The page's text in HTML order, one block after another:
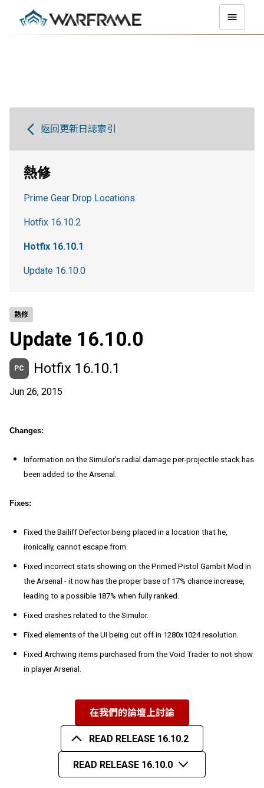
熱修
Update 16.10.0
PC Hotfix 16.10.1
Jun 26, 2015
Changes:
Information on the Simulor's radial damage per-projectile stack has
been added to the Arsenal.
Fixes:
Fixed the Bailiff Defector being placed in a location that he,
ironically, cannot escape from.
Fixed incorrect stats showing on the Primed Pistol Gambit Mod in
the Arsenal - it now has the proper base of 17% chance increase,
leading to a possible 187% when fully ranked.
Fixed crashes related to the Simulor.
Fixed elements of the UI being cut off in 1280x1024 resolution.
Fixed Archwing items purchased from the Void Trader to not show
in player Arsenal.
在我們的論壇上討論
READ RELEASE 16.10.2
READ RELEASE 16.10.0
返回更新日誌索引
熱修
Prime Gear Drop Locations
Hotfix 16.10.2
Hotfix 16.10.1
Update 16.10.0